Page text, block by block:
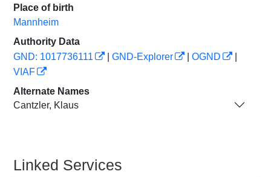
Place of birth
Mannheim
Authority Data
GND: 1017736111
GND-Explorer OGND
VIAF
Alternate Names
Cantzler, Klaus
Linked Services